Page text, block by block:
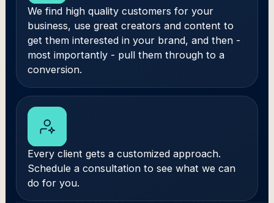
We find high quality customers for your
business, use great creators and content to
get them interested in your brand, and then -
most importantly - pull them through to a
conversion.
Every client gets a customized approach.
Schedule a consultation to see what we can
do for you.